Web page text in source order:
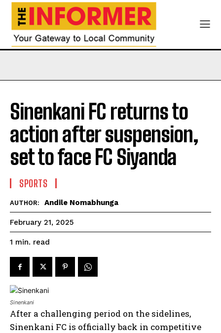
Sinenkani FC returns to
action after suspension,
set to face FC Siyanda
SPORTS
AUTHOR: Andile Nomabhunga
February 21, 2025
1 min. read
Sinenkani
After a challenging period on the sidelines,
Sinenkani FC is officially back in competitive